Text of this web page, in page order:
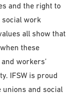
and the right to
social work
all show that
these
workers’
IFSW is proud
and social